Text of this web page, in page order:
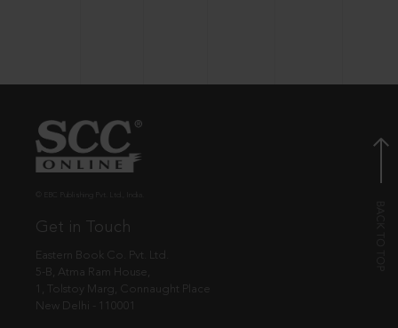
Get in Touch
Eastern Book Co. Pvt. Ltd.
5-B, Atma Ram House,
1, Tolstoy Marg, Connaught Place
New Delhi - 110001